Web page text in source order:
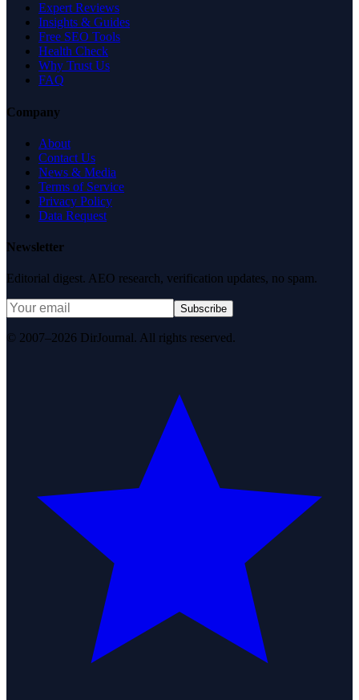
Expert Reviews
Insights & Guides
Free SEO Tools
Health Check
Why Trust Us
FAQ
Company
About
Contact Us
News & Media
Terms of Service
Privacy Policy
Data Request
Newsletter
Editorial digest. AEO research, verification updates, no spam.
Subscribe
© 2007–2026 DirJournal. All rights reserved.